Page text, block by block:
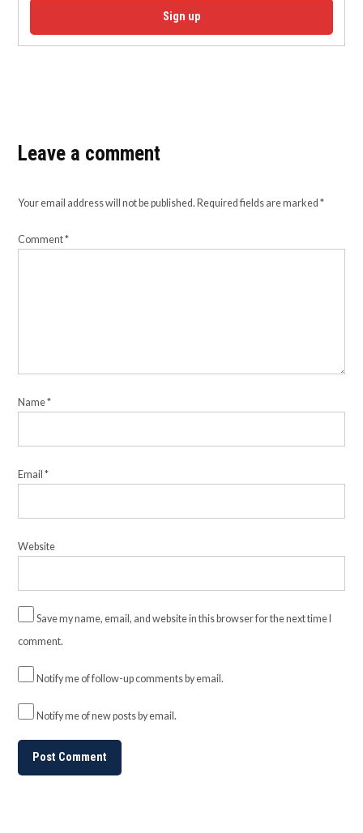
Sign up
Leave a comment
Your email address will not be published. Required fields are marked*
Comment*
Name*
Email*
Website
Save my name, email, and website in this browser for the next time I
comment.
Notify me of follow-up comments by email.
Notify me of new posts by email.